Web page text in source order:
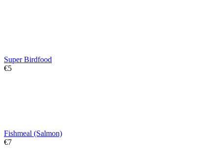
Super Birdfood
€‍5‍
Fishmeal (Salmon)
€‍7‍